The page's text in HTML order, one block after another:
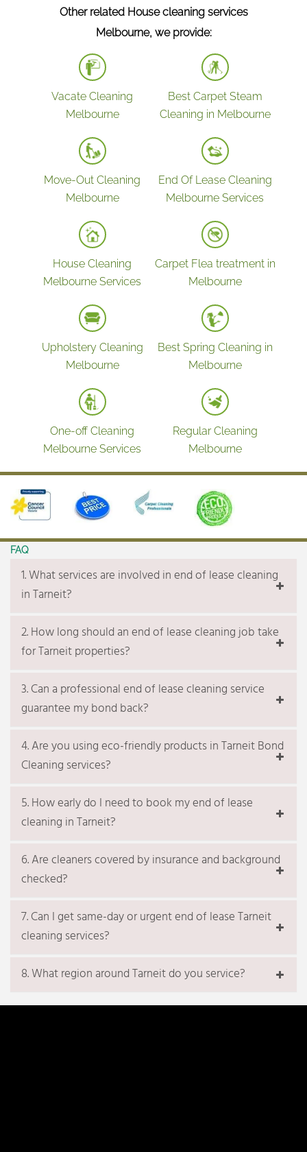
Wiping all the rails & surfaces around
Laundry
Cleaning & polishing laundry sink, laundry
bench & taps
Cleaning cupboards & shelves inside &
outside
Bathrooms
Cleaning exhaust fans
Cleaning shower cubicles including shower
frames, shower screens & tile
Bathroom basins scrubbed & disinfected
Cleaning & disinfecting countertops &
vanities
Polishing Chrome fixtures
Cleaning & polishing mirrors
Polishing taps & stainless-steel fixtures
Wiping tiles & surfaces around
Full kitchen cleaning
Oven cleaning inside & outside
Cleaning & polishing stove top
Scrubbing burners and stove top grill
Cleaning & polishing range- hood
Degreasing range-hood filters
Cleaning & polishing splash-backs
Clean & sanitize kitchen bench
Cleaning pantry inside & outside
Cleaning, sanitizing and polishing kitchen
sinks & taps
30 mins. Spot wiping of walls / removing
marks
Additional related services, if
Fridge cleaning
Microwave cleaning
Carpet Flea-treatment Melbourne
Other related House cleaning services
Melbourne, we provide:
Vacate Cleaning
Melbourne
Best Carpet Steam
Cleaning in Melbourne
Move-Out Cleaning
Melbourne
End Of Lease Cleaning
Melbourne Services
House Cleaning
Melbourne Services
Carpet Flea treatment in
Melbourne
Upholstery Cleaning
Melbourne
Best Spring Cleaning in
Melbourne
One-off Cleaning
Melbourne Services
Regular Cleaning
Melbourne
FAQ
1. What services are involved in end of lease cleaning
in Tarneit?
2. How long should an end of lease cleaning job take
for Tarneit properties?
3. Can a professional end of lease cleaning service
guarantee my bond back?
4. Are you using eco-friendly products in Tarneit Bond
Cleaning services?
5. How early do I need to book my end of lease
cleaning in Tarneit?
6. Are cleaners covered by insurance and background
checked?
7. Can I get same-day or urgent end of lease Tarneit
cleaning services?
8. What region around Tarneit do you service?